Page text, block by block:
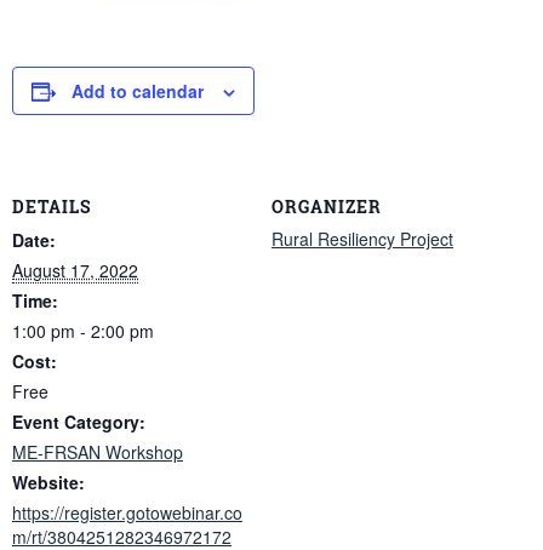
Add to calendar
DETAILS
Date:
August 17, 2022
Time:
1:00 pm - 2:00 pm
Cost:
Free
Event Category:
ME-FRSAN Workshop
Website:
https://register.gotowebinar.co
m/rt/3804251282346972172
ORGANIZER
Rural Resiliency Project